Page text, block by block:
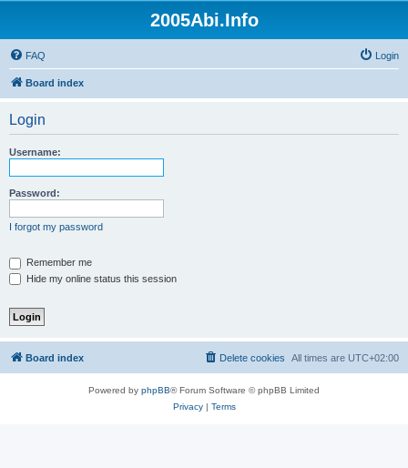
2005Abi.Info
FAQ Login
Board index
Login
Username:
Password:
I forgot my password
Remember me
Hide my online status this session
Board index All times are UTC+02:00
Delete cookies
Powered by phpBB® Forum Software © phpBB Limited
Privacy| Terms